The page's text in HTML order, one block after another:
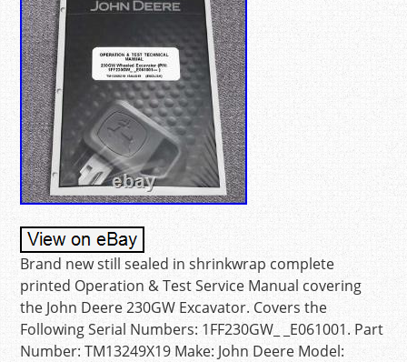
Brand new still sealed in shrinkwrap complete
printed Operation & Test Service Manual covering
the John Deere 230GW Excavator. Covers the
Following Serial Numbers: 1FF230GW_ _E061001. Part
Number: TM13249X19 Make: John Deere Model: